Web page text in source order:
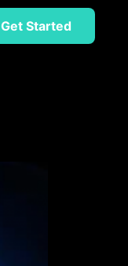
Get Started